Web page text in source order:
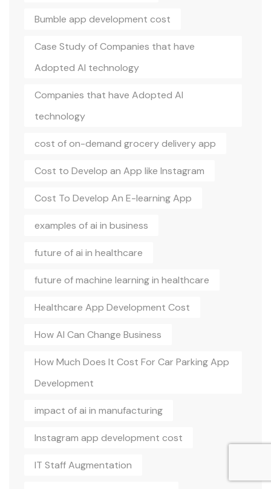
Bumble app development cost
Case Study of Companies that have
Adopted AI technology
Companies that have Adopted AI
technology
cost of on-demand grocery delivery app
Cost to Develop an App like Instagram
Cost To Develop An E-learning App
examples of ai in business
future of ai in healthcare
future of machine learning in healthcare
Healthcare App Development Cost
How AI Can Change Business
How Much Does It Cost For Car Parking App
Development
impact of ai in manufacturing
Instagram app development cost
IT Staff Augmentation